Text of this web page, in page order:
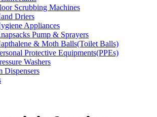
Scrubbing Machines
Driers
Appliances
Pump & Sprayers
& Moth Balls(Toilet Balls)
Protective Equipments(PPEs)
Washers
Dispensers